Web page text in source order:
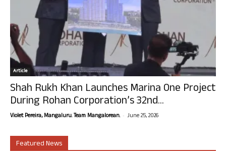
Article
Shah Rukh Khan Launches Marina One Project
During Rohan Corporation’s 32nd...
Violet Pereira, Mangaluru. Team Mangalorean. - June 25, 2026
Featured News